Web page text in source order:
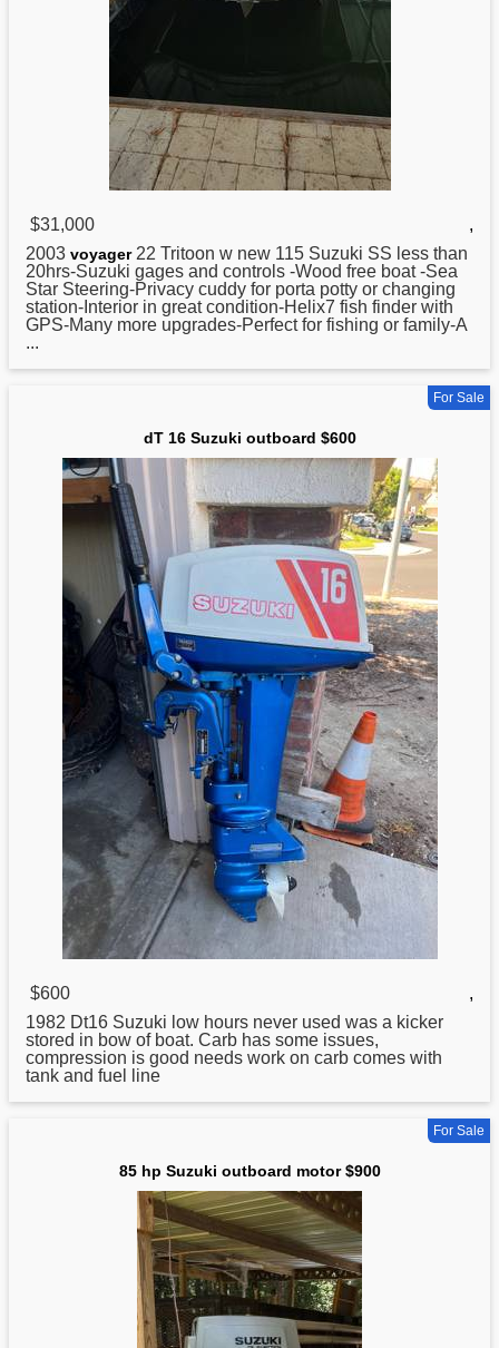
$31,000
,
2003 voyager22 Tritoon w new 115 Suzuki SS less than
20hrs-Suzuki gages and controls -Wood free boat -Sea
Star Steering-Privacy cuddy for porta potty or changing
station-Interior in great condition-Helix7 fish finder with
GPS-Many more upgrades-Perfect for fishing or family-A
...
For Sale
dT 16 Suzuki outboard $600
$600
,
1982 Dt16 Suzuki low hours never used was a kicker
stored in bow of boat. Carb has some issues,
compression is good needs work on carb comes with
tank and fuel line
For Sale
85 hp Suzuki outboard motor $900